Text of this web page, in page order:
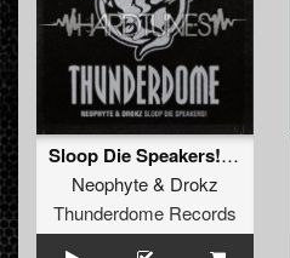
Sloop Die Speakers! (Tunderdome Anthem 2009) - EP
Neophyte& Drokz
Thunderdome Records